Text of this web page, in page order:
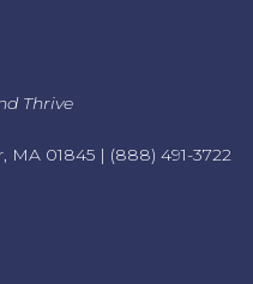
Thrive
MA 01845 | (888) 491-3722